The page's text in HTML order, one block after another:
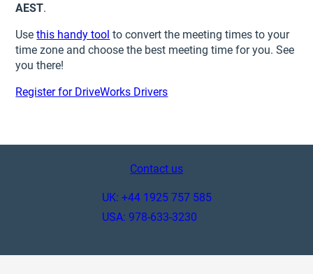
AEST.
Usethis handy tool to convert the meeting times to your
time zone and choose the best meeting time for you. See
you there!
Register for DriveWorks Drivers
Contact us
UK: +44 1925 757 585
USA: 978-633-3230